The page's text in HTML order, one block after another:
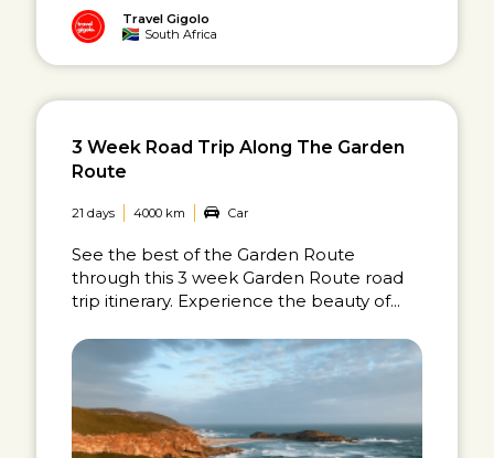
Travel Gigolo
South Africa
3 Week Road Trip Along The Garden
Route
21 days 4000 km Car
See the best of the Garden Route
through this 3 week Garden Route road
trip itinerary. Experience the beauty of...